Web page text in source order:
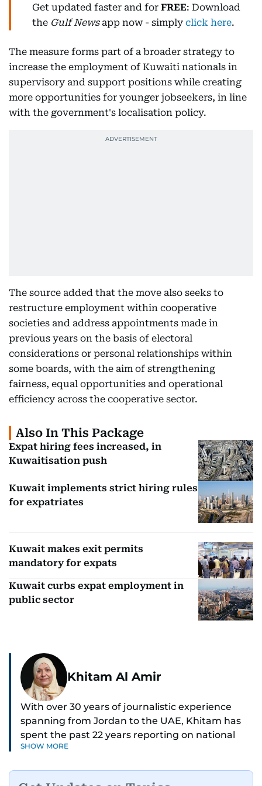
Get updated faster and for FREE: Download
the Gulf Newsapp now - simply click here.
The measure forms part of a broader strategy to
increase the employment of Kuwaiti nationals in
supervisory and support positions while creating
more opportunities for younger jobseekers, in line
with the government's localisation policy.
The source added that the move also seeks to
restructure employment within cooperative
societies and address appointments made in
previous years on the basis of electoral
considerations or personal relationships within
some boards, with the aim of strengthening
fairness, equal opportunities and operational
efficiency across the cooperative sector.
Also In This Package
Expat hiring fees increased, in
Kuwaitisation push
Kuwait implements strict hiring rules
for expatriates
Kuwait makes exit permits
mandatory for expats
Kuwait curbs expat employment in
public sector
Khitam Al Amir
With over 30 years of journalistic experience
spanning from Jordan to the UAE, Khitam has
spent the past 22 years reporting on national
and regional news from Dubai, with a strong
SHOW MORE